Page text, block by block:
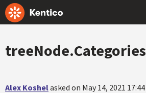
treeNode.Categories
Alex Koshelasked on May 14, 2021 17:44